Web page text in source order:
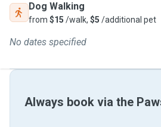
Dog Walking
from $15 /walk, $5 /additional pet
No dates specified
Always book via the